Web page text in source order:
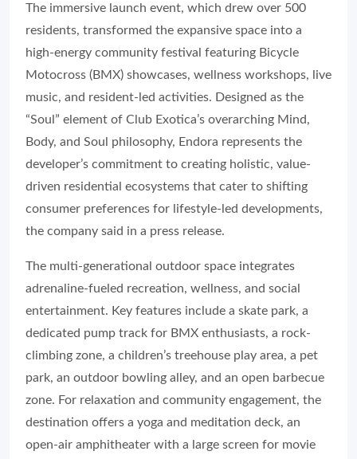
The immersive launch event, which drew over 500
residents, transformed the expansive space into a
high-energy community festival featuring Bicycle
Motocross (BMX) showcases, wellness workshops, live
music, and resident-led activities. Designed as the
“Soul” element of Club Exotica’s overarching Mind,
Body, and Soul philosophy, Endora represents the
developer’s commitment to creating holistic, value-
driven residential ecosystems that cater to shifting
consumer preferences for lifestyle-led developments,
the company said in a press release.
The multi-generational outdoor space integrates
adrenaline-fueled recreation, wellness, and social
entertainment. Key features include a skate park, a
dedicated pump track for BMX enthusiasts, a rock-
climbing zone, a children’s treehouse play area, a pet
park, an outdoor bowling alley, and an open barbecue
zone. For relaxation and community engagement, the
destination offers a yoga and meditation deck, an
open-air amphitheater with a large screen for movie